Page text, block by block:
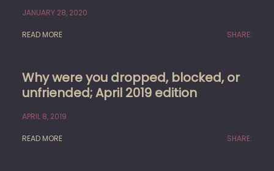
JANUARY 28, 2020
READ MORE SHARE:
Why were you dropped, blocked, or
unfriended; April 2019 edition
APRIL 8, 2019
READ MORE SHARE: